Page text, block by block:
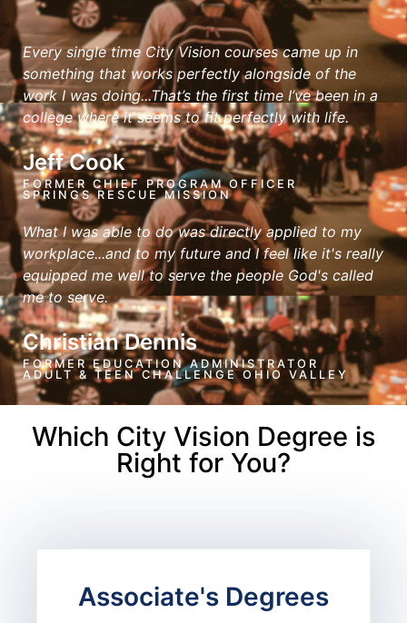
Every single time City Vision courses came up in
something that works perfectly alongside of the
work I was doing...That’s the first time I’ve been in a
college where it seems to fit perfectly with life.
Jeff Cook
FORMER CHIEF PROGRAM OFFICER
SPRINGS RESCUE MISSION
What I was able to do was directly applied to my
workplace...and to my future and I feel like it's really
equipped me well to serve the people God's called
me to serve.
Christian Dennis
FORMER EDUCATION ADMINISTRATOR
ADULT & TEEN CHALLENGE OHIO VALLEY
Which City Vision Degree is
Right for You?
Associate's Degrees